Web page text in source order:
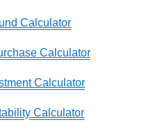
Calculator
Calculator
Calculator
Calculator